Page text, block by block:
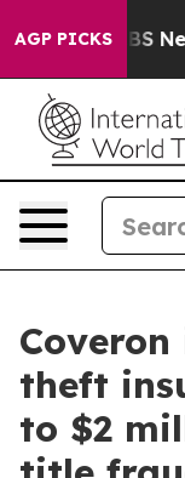
AGP PICKS
was CBS News
theft
to $2